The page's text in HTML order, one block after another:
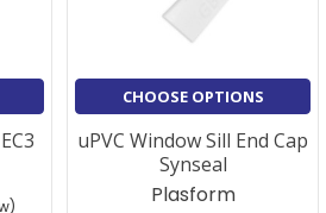
CHOOSE OPTIONS
uPVC Window Sill End Cap
Synseal
Plasform